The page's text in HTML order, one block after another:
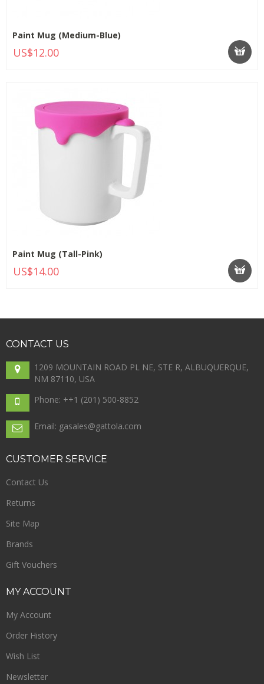
Paint Mug (Medium-Blue)
US$12.00
Paint Mug (Tall-Pink)
US$14.00
CONTACT US
1209 MOUNTAIN ROAD PL NE, STE R, ALBUQUERQUE,
NM 87110, USA
Phone: ++1 (201) 500-8852
Email: gasales@gattola.com
CUSTOMER SERVICE
Contact Us
Returns
Site Map
Brands
Gift Vouchers
MYACCOUNT
My Account
Order History
Wish List
Newsletter